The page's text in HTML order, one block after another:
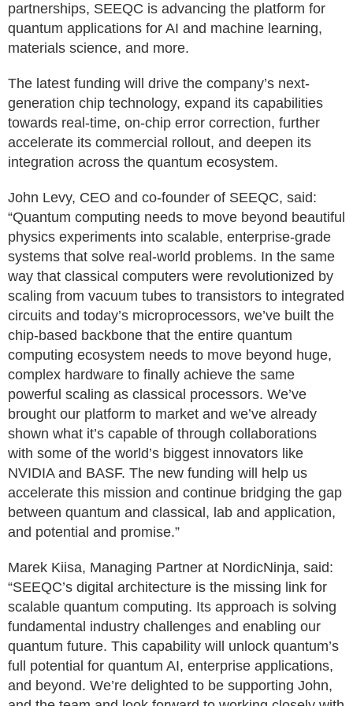
partnerships, SEEQC is advancing the platform for
quantum applications for AI and machine learning,
materials science, and more.
The latest funding will drive the company’s next-
generation chip technology, expand its capabilities
towards real-time, on-chip error correction, further
accelerate its commercial rollout, and deepen its
integration across the quantum ecosystem.
John Levy, CEO and co-founder of SEEQC, said:
“Quantum computing needs to move beyond beautiful
physics experiments into scalable, enterprise-grade
systems that solve real-world problems. In the same
way that classical computers were revolutionized by
scaling from vacuum tubes to transistors to integrated
circuits and today’s microprocessors, we’ve built the
chip-based backbone that the entire quantum
computing ecosystem needs to move beyond huge,
complex hardware to finally achieve the same
powerful scaling as classical processors. We’ve
brought our platform to market and we’ve already
shown what it’s capable of through collaborations
with some of the world’s biggest innovators like
NVIDIA and BASF. The new funding will help us
accelerate this mission and continue bridging the gap
between quantum and classical, lab and application,
and potential and promise.”
Marek Kiisa, Managing Partner at NordicNinja, said:
“SEEQC’s digital architecture is the missing link for
scalable quantum computing. Its approach is solving
fundamental industry challenges and enabling our
quantum future. This capability will unlock quantum’s
full potential for quantum AI, enterprise applications,
and beyond. We’re delighted to be supporting John,